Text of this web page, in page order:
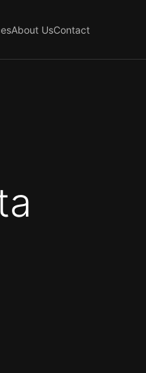
About UsContact